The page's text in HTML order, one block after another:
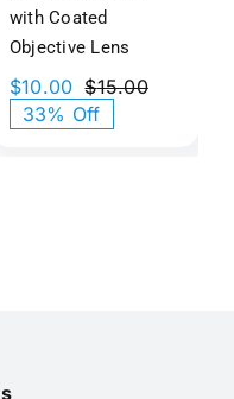
with Coated
Objective Lens
$15.00Original
$10.00
Current
33% Off